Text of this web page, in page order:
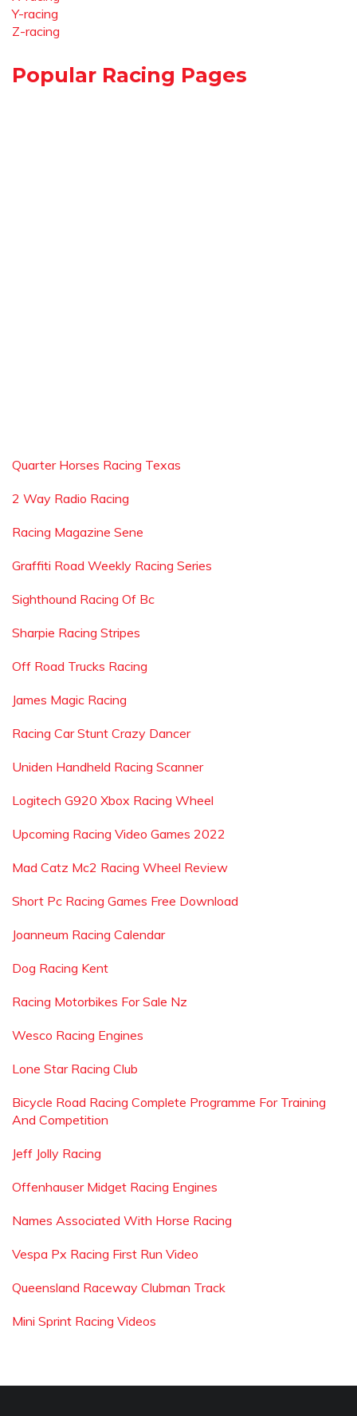
Y-racing
Z-racing
Popular Racing Pages
Quarter Horses Racing Texas
2 Way Radio Racing
Racing Magazine Sene
Graffiti Road Weekly Racing Series
Sighthound Racing Of Bc
Sharpie Racing Stripes
Off Road Trucks Racing
James Magic Racing
Racing Car Stunt Crazy Dancer
Uniden Handheld Racing Scanner
Logitech G920 Xbox Racing Wheel
Upcoming Racing Video Games 2022
Mad Catz Mc2 Racing Wheel Review
Short Pc Racing Games Free Download
Joanneum Racing Calendar
Dog Racing Kent
Racing Motorbikes For Sale Nz
Wesco Racing Engines
Lone Star Racing Club
Bicycle Road Racing Complete Programme For Training
And Competition
Jeff Jolly Racing
Offenhauser Midget Racing Engines
Names Associated With Horse Racing
Vespa Px Racing First Run Video
Queensland Raceway Clubman Track
Mini Sprint Racing Videos